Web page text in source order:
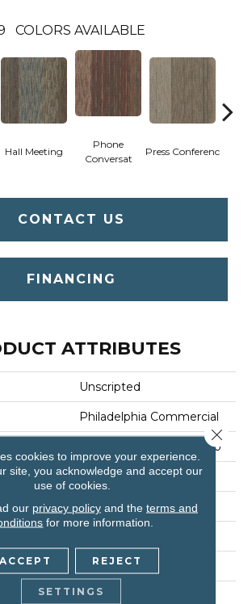
COLORS AVAILABLE
Hall Meeting
Phone
Conversat
Press Conferenc
CONTACT US
FINANCING
ATTRIBUTES
Unscripted
Philadelphia Commercial
Multi-Level Pattern Loop
Commercial
24 In
0.113 In
100% Eco Solution
cookies to improve your experience.
site, you acknowledge and accept our
use of cookies.
our privacy policyand the terms and
for more information.
ACCEPT REJECT
SETTINGS
Close